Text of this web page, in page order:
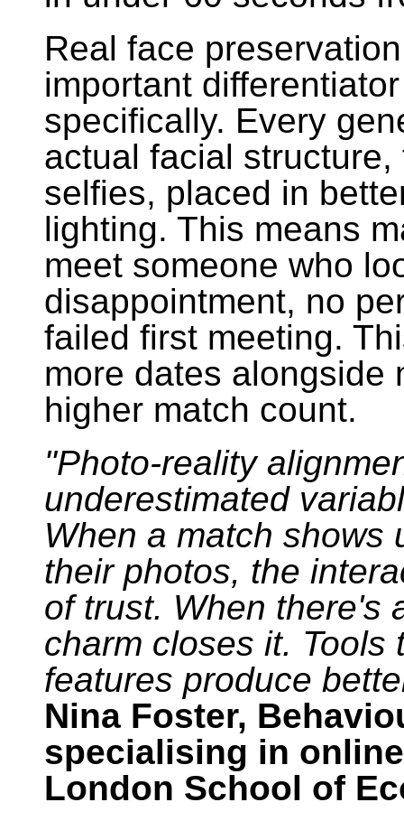
Real face
important
specifically. Every
actual facial
selfies, placed in
lighting. This means
meet someone who
disappointment, no
failed first meeting.
more dates alongside
higher match count.
"Photo-reality
underestimated
When a match shows
their photos, the
of trust. When there's
charm closes it. Tools
features produce
Nina Foster,
specialising in
London School of